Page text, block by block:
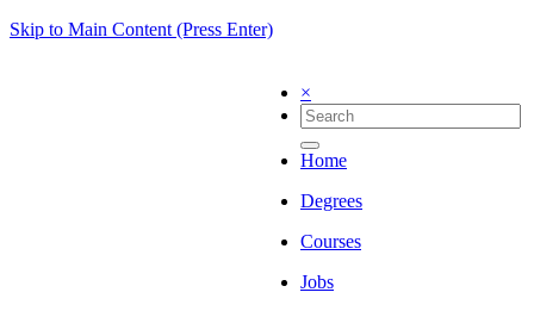
Skip to Main Content (Press Enter)
×
Home
Degrees
Courses
Jobs